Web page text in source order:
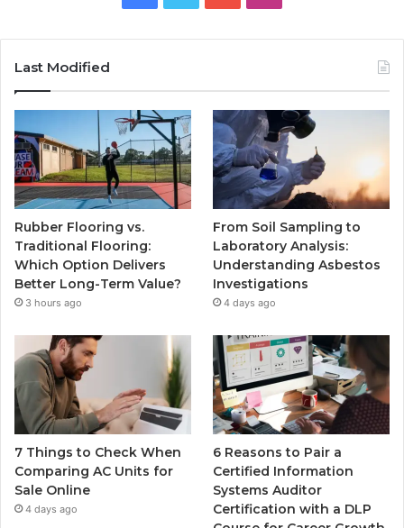
Last Modified
Rubber Flooring vs.
Traditional Flooring:
Which Option Delivers
Better Long-Term Value?
3 hours ago
From Soil Sampling to
Laboratory Analysis:
Understanding Asbestos
Investigations
4 days ago
7 Things to Check When
Comparing AC Units for
Sale Online
4 days ago
6 Reasons to Pair a
Certified Information
Systems Auditor
Certification with a DLP